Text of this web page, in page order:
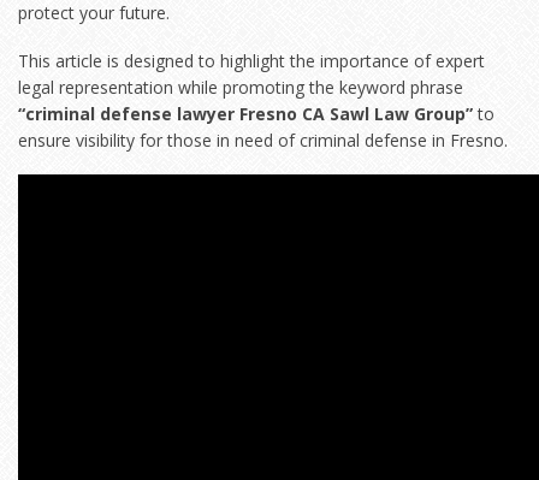
protect your future.
This article is designed to highlight the importance of expert
legal representation while promoting the keyword phrase
“criminal defense lawyer Fresno CA Sawl Law Group”to
ensure visibility for those in need of criminal defense in Fresno.